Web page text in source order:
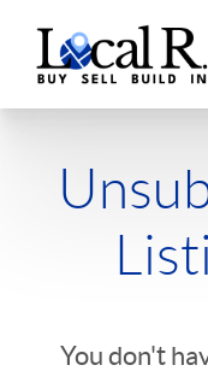
You don't